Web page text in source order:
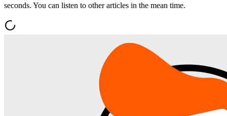
seconds. You can listen to other articles in the mean time.